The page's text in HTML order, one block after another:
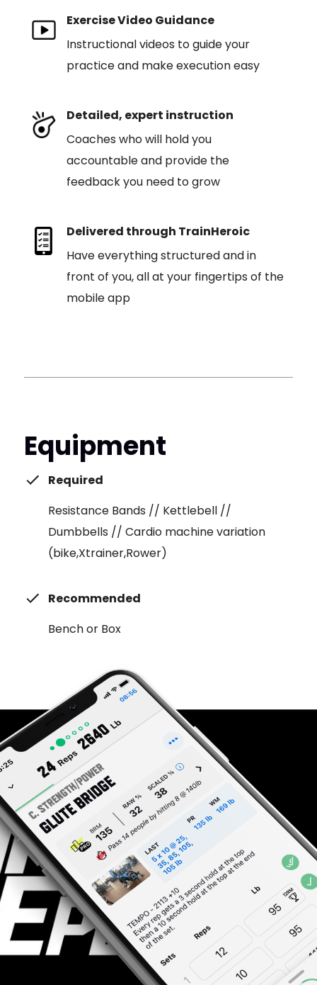
Exercise Video Guidance
Instructional videos to guide your
practice and make execution easy
Detailed, expert instruction
Coaches who will hold you
accountable and provide the
feedback you need to grow
Delivered through TrainHeroic
Have everything structured and in
front of you, all at your fingertips of the
mobile app
Equipment
Required
Resistance Bands // Kettlebell //
Dumbbells // Cardio machine variation
(bike,Xtrainer,Rower)
Recommended
Bench or Box